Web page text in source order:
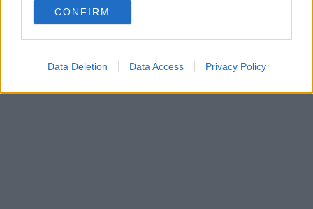
CONFIRM
Data Deletion Data Access Privacy Policy